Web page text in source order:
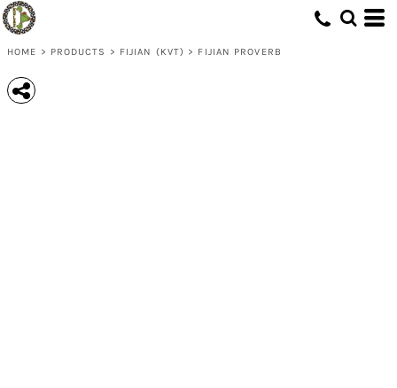
HOME > PRODUCTS > FIJIAN (KVT) > FIJIAN PROVERB